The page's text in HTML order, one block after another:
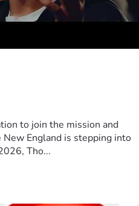
to join the mission and
England is stepping into
Tho...